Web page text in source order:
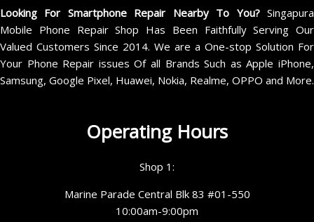
Looking For Smartphone Repair Nearby To You?Singapura
Mobile Phone Repair Shop Has Been Faithfully Serving Our
Valued Customers Since 2014. We are a One-stop Solution For
Your Phone Repair issues Of all Brands Such as Apple iPhone,
Samsung, Google Pixel, Huawei, Nokia, Realme, OPPO and More.
Operating Hours
Shop 1:
Marine Parade Central Blk 83 #01-550
10:00am-9:00pm